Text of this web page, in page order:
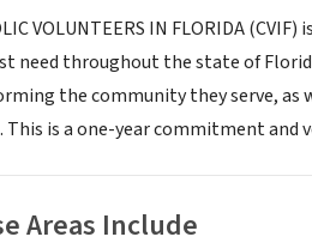
VOLUNTEERS IN FLORIDA
need throughout the state of
the community they serve, as
This is a one-year commitment
Areas Include